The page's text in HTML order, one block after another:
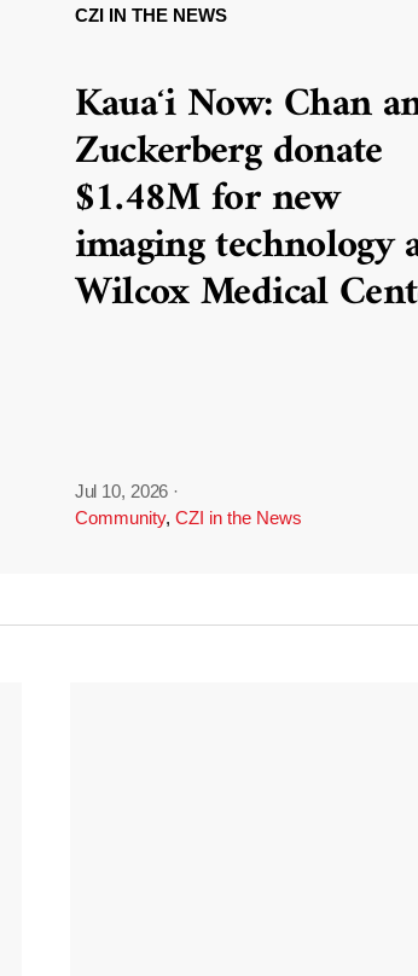
CZI IN THE NEWS
Kauaʻi Now: Chan
Zuckerberg donate
$1.48M for new
imaging technology
Wilcox Medical
Jul 10, 2026 ·
Community, CZI in the News